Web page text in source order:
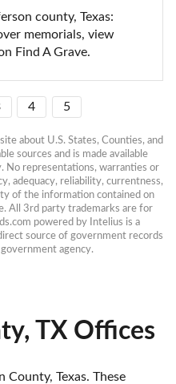
county, Texas:
memorials, view
Find A Grave.
4 5
about U.S. States, Counties, and
sources and is made available
No representations, warranties or
adequacy, reliability, currentness,
of the information contained on
All 3rd party trademarks are for
powered by Intelius is a
source of government records
agency.
TX Offices
Texas. These